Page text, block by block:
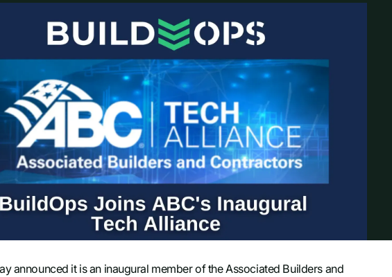
announced it is an inaugural member of the Associated Builders and